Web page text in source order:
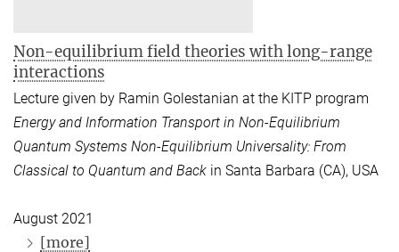
Non-equilibrium field theories with long-range
interactions
Lecture given by Ramin Golestanian at the KITP program
Energy and Information Transport in Non-Equilibrium
Quantum Systems Non-Equilibrium Universality: From
Classical to Quantum and Back in Santa Barbara (CA), USA
August 2021
[more]